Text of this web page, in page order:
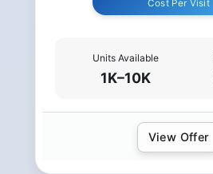
Cost Per Visit
Units Available
1K–10K
View Offer